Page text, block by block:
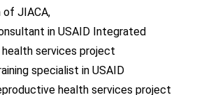
JIACA,
in USAID Integrated
services project
specialist in USAID
health services project